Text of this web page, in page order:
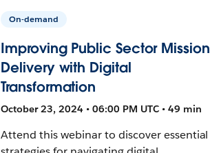
On-demand
Improving Public Sector Mission
Delivery with Digital
Transformation
October 23, 2024 • 06:00 PM UTC • 49 min
Attend this webinar to discover essential